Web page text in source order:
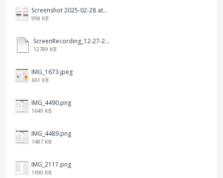
Screenshot 2025-02-28 at 12.36.09 PM.png
998 KB
ScreenRecording_12-27-2024 13-03-42_1.mp4
12789 KB
IMG_1673.jpeg
661 KB
IMG_4490.png
1649 KB
IMG_4489.png
1487 KB
IMG_2117.png
1690 KB